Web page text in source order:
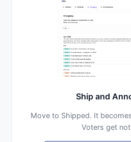
Ship and
Move to Shipped. It
Voters get